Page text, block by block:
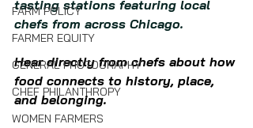
FARM POLICY
FARMER EQUITY
GENERAL PHOTOGRAPHY
CHEF PHILANTHROPY
WOMEN FARMERS
tasting stations featuring local
chefs from across Chicago.
Hear directly from chefs about how
food connects to history, place,
and belonging.